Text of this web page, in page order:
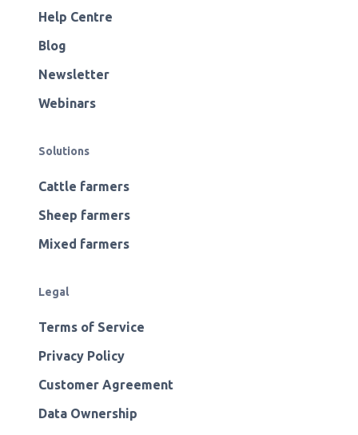
Help Centre
Blog
Newsletter
Webinars
Solutions
Cattle farmers
Sheep farmers
Mixed farmers
Legal
Terms of Service
Privacy Policy
Customer Agreement
Data Ownership